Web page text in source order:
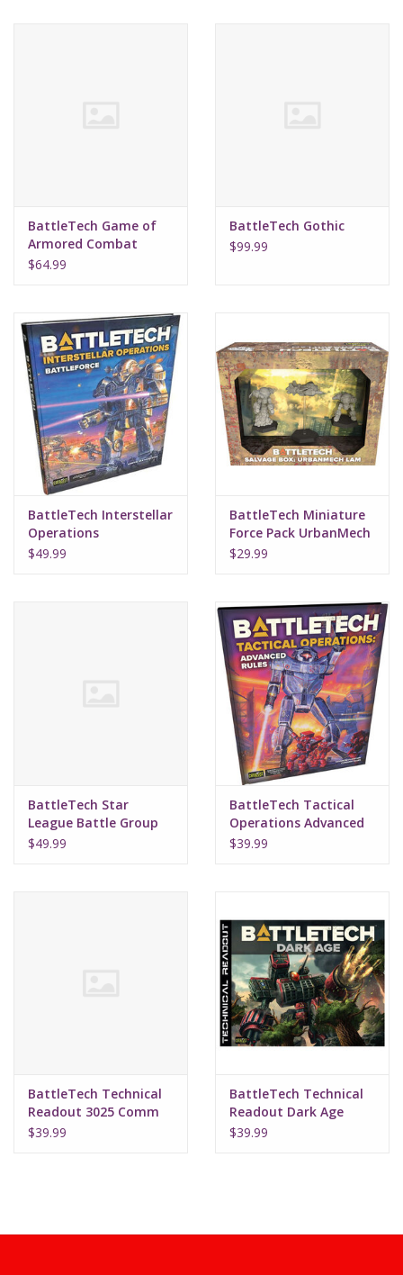
BattleTech Game of
Armored Combat
(40th Anniversary)
$64.99
BattleTech Gothic
$99.99
BattleTech Interstellar
Operations
Battleforce
$49.99
BattleTech Miniature
Force Pack UrbanMech
LAM
$29.99
BattleTech Star
League Battle Group
Force Pack
$49.99
BattleTech Tactical
Operations Advanced
Rules
$39.99
BattleTech Technical
Readout 3025 Comm
Ed
$39.99
BattleTech Technical
Readout Dark Age
$39.99